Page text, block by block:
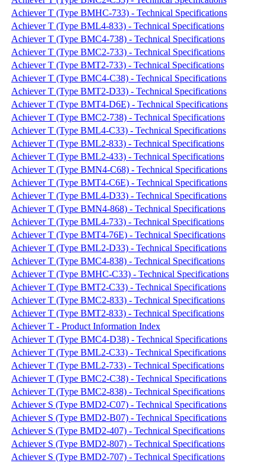
Achiever T (Type BMHC-733) - Technical Specifications
Achiever T (Type BML4-833) - Technical Specifications
Achiever T (Type BMC4-738) - Technical Specifications
Achiever T (Type BMC2-733) - Technical Specifications
Achiever T (Type BMT2-733) - Technical Specifications
Achiever T (Type BMC4-C38) - Technical Specifications
Achiever T (Type BMT2-D33) - Technical Specifications
Achiever T (Type BMT4-D6E) - Technical Specifications
Achiever T (Type BMC2-738) - Technical Specifications
Achiever T (Type BML4-C33) - Technical Specifications
Achiever T (Type BML2-833) - Technical Specifications
Achiever T (Type BML2-433) - Technical Specifications
Achiever T (Type BMN4-C68) - Technical Specifications
Achiever T (Type BMT4-C6E) - Technical Specifications
Achiever T (Type BML4-D33) - Technical Specifications
Achiever T (Type BMN4-868) - Technical Specifications
Achiever T (Type BML4-733) - Technical Specifications
Achiever T (Type BMT4-76E) - Technical Specifications
Achiever T (Type BML2-D33) - Technical Specifications
Achiever T (Type BMC4-838) - Technical Specifications
Achiever T (Type BMHC-C33) - Technical Specifications
Achiever T (Type BMT2-C33) - Technical Specifications
Achiever T (Type BMC2-833) - Technical Specifications
Achiever T (Type BMT2-833) - Technical Specifications
Achiever T - Product Information Index
Achiever T (Type BMC4-D38) - Technical Specifications
Achiever T (Type BML2-C33) - Technical Specifications
Achiever T (Type BML2-733) - Technical Specifications
Achiever T (Type BMC2-C38) - Technical Specifications
Achiever T (Type BMC2-838) - Technical Specifications
Achiever S (Type BMD2-C07) - Technical Specifications
Achiever S (Type BMD2-B07) - Technical Specifications
Achiever S (Type BMD2-407) - Technical Specifications
Achiever S (Type BMD2-807) - Technical Specifications
Achiever S (Type BMD2-707) - Technical Specifications